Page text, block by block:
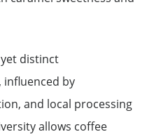
distinct
influenced by
and local processing
allows coffee